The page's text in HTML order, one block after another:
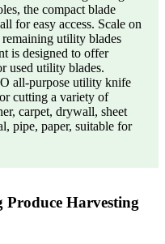
the compact blade
for easy access. Scale on
remaining utility blades
is designed to offer
used utility blades.
all-purpose utility knife
cutting a variety of
carpet, drywall, sheet
pipe, paper, suitable for
Produce Harvesting